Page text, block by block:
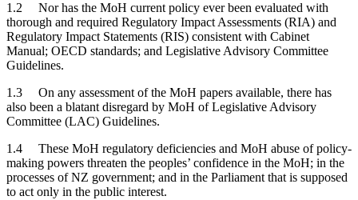
1.2 Nor has the MoH current policy ever been evaluated with
thorough and required Regulatory Impact Assessments (RIA) and
Regulatory Impact Statements (RIS) consistent with Cabinet
Manual; OECD standards; and Legislative Advisory Committee
Guidelines.
1.3 On any assessment of the MoH papers available, there has
also been a blatant disregard by MoH of Legislative Advisory
Committee (LAC) Guidelines.
1.4 These MoH regulatory deficiencies and MoH abuse of policy-
making powers threaten the peoples’ confidence in the MoH; in the
processes of NZ government; and in the Parliament that is supposed
to act only in the public interest.